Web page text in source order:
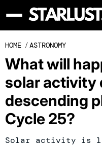
HOME /ASTRONOMY
What will
solar activity
descending
Cycle 25?
Solar activity is